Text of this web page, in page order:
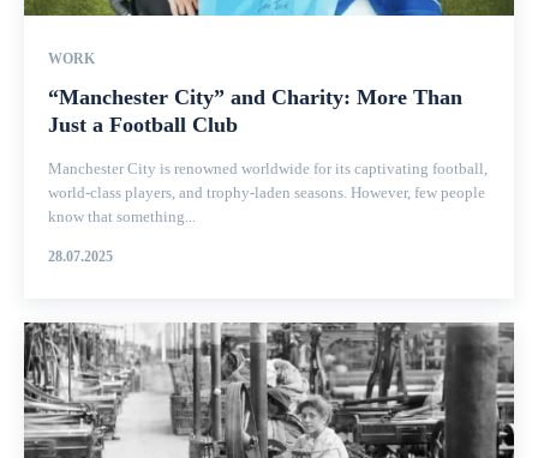
WORK
“Manchester City” and Charity: More Than
Just a Football Club
Manchester City is renowned worldwide for its captivating football,
world-class players, and trophy-laden seasons. However, few people
know that something...
28.07.2025